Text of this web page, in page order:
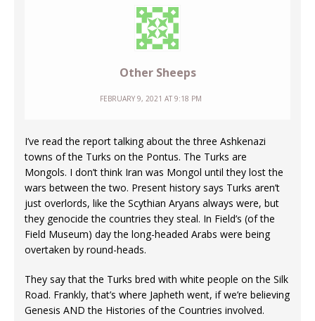
Other Sheeps
FEBRUARY 9, 2021 AT 9:18 PM
I’ve read the report talking about the three Ashkenazi
towns of the Turks on the Pontus. The Turks are
Mongols. I don’t think Iran was Mongol until they lost the
wars between the two. Present history says Turks aren’t
just overlords, like the Scythian Aryans always were, but
they genocide the countries they steal. In Field’s (of the
Field Museum) day the long-headed Arabs were being
overtaken by round-heads.
They say that the Turks bred with white people on the Silk
Road. Frankly, that’s where Japheth went, if we’re believing
Genesis AND the Histories of the Countries involved.